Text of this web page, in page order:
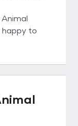
happy to